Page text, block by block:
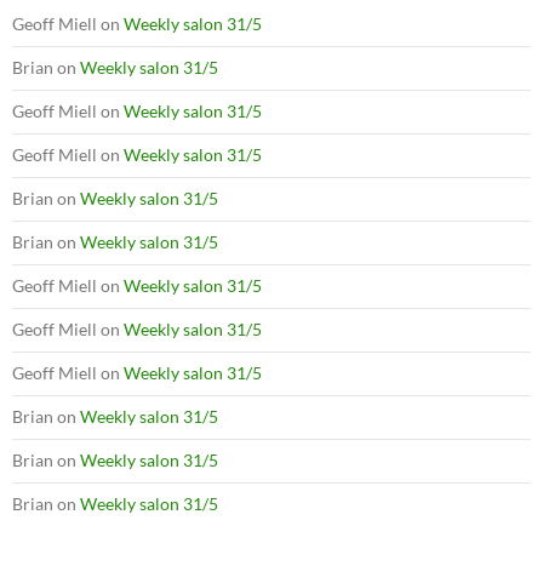
Geoff Miell on Weekly salon 31/5
Brian on Weekly salon 31/5
Geoff Miell on Weekly salon 31/5
Geoff Miell on Weekly salon 31/5
Brian on Weekly salon 31/5
Brian on Weekly salon 31/5
Geoff Miell on Weekly salon 31/5
Geoff Miell on Weekly salon 31/5
Geoff Miell on Weekly salon 31/5
Brian on Weekly salon 31/5
Brian on Weekly salon 31/5
Brian on Weekly salon 31/5